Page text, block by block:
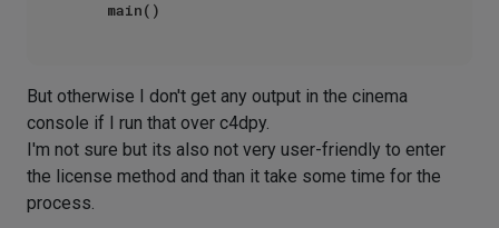
But otherwise I don't get any output in the cinema
console if I run that over c4dpy.
I'm not sure but its also not very user-friendly to enter
the license method and than it take some time for the
process.